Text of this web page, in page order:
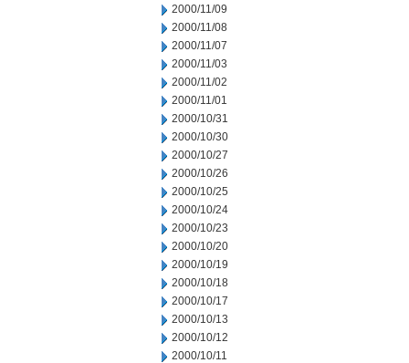
2000/11/09
2000/11/08
2000/11/07
2000/11/03
2000/11/02
2000/11/01
2000/10/31
2000/10/30
2000/10/27
2000/10/26
2000/10/25
2000/10/24
2000/10/23
2000/10/20
2000/10/19
2000/10/18
2000/10/17
2000/10/13
2000/10/12
2000/10/11